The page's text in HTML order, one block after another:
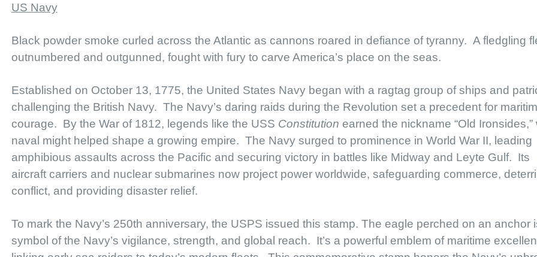
US Navy
Black powder smoke curled across the Atlantic as cannons roared in defiance of tyranny. A fledgling
outnumbered and outgunned, fought with fury to carve America’s place on the seas.
Established on October 13, 1775, the United States Navy began with a ragtag group of ships and
challenging the British Navy. The Navy’s daring raids during the Revolution set a precedent for
courage. By the War of 1812, legends like the USS Constitution earned the nickname “Old Ironsides,”
naval might helped shape a growing empire. The Navy surged to prominence in World War II, leading
amphibious assaults across the Pacific and securing victory in battles like Midway and Leyte Gulf. Its
aircraft carriers and nuclear submarines now project power worldwide, safeguarding commerce,
conflict, and providing disaster relief.
To mark the Navy’s 250th anniversary, the USPS issued this stamp. The eagle perched on an anchor
symbol of the Navy’s vigilance, strength, and global reach. It’s a powerful emblem of maritime